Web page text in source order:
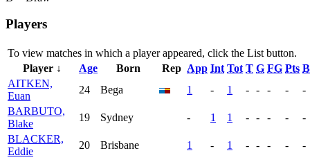
Players
To view matches in which a player appeared, click the List button.
Player ↓
Age Born Rep App Int Tot T G FG Pts B
AITKEN,
Euan
24 Bega 1 - 1 - - - -
-
BARBUTO,
Blake
19 Sydney - 1 1 - - - -
-
BLACKER,
Eddie
20 Brisbane 1 - 1 - - - -
-